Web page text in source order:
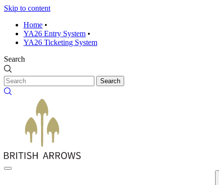
Skip to content
Home •
YA26 Entry System •
YA26 Ticketing System
Search
Search